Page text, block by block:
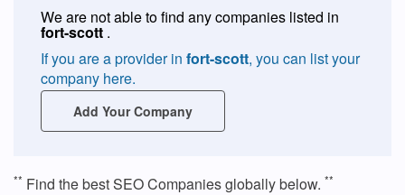
We are not able to find any companies listed in
fort-scott .
If you are a provider in fort-scott, you can list your
company here.
Add Your Company
** Find the best SEO Companies globally below. **